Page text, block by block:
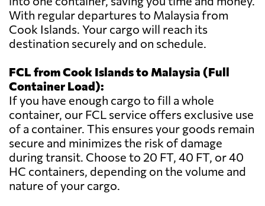
With regular departures to Malaysia from
Cook Islands. Your cargo will reach its
destination securely and on schedule.
FCL from Cook Islands to Malaysia (Full
Container Load):
If you have enough cargo to fill a whole
container, our FCL service offers exclusive use
of a container. This ensures your goods remain
secure and minimizes the risk of damage
during transit. Choose to 20 FT, 40 FT, or 40
HC containers, depending on the volume and
nature of your cargo.